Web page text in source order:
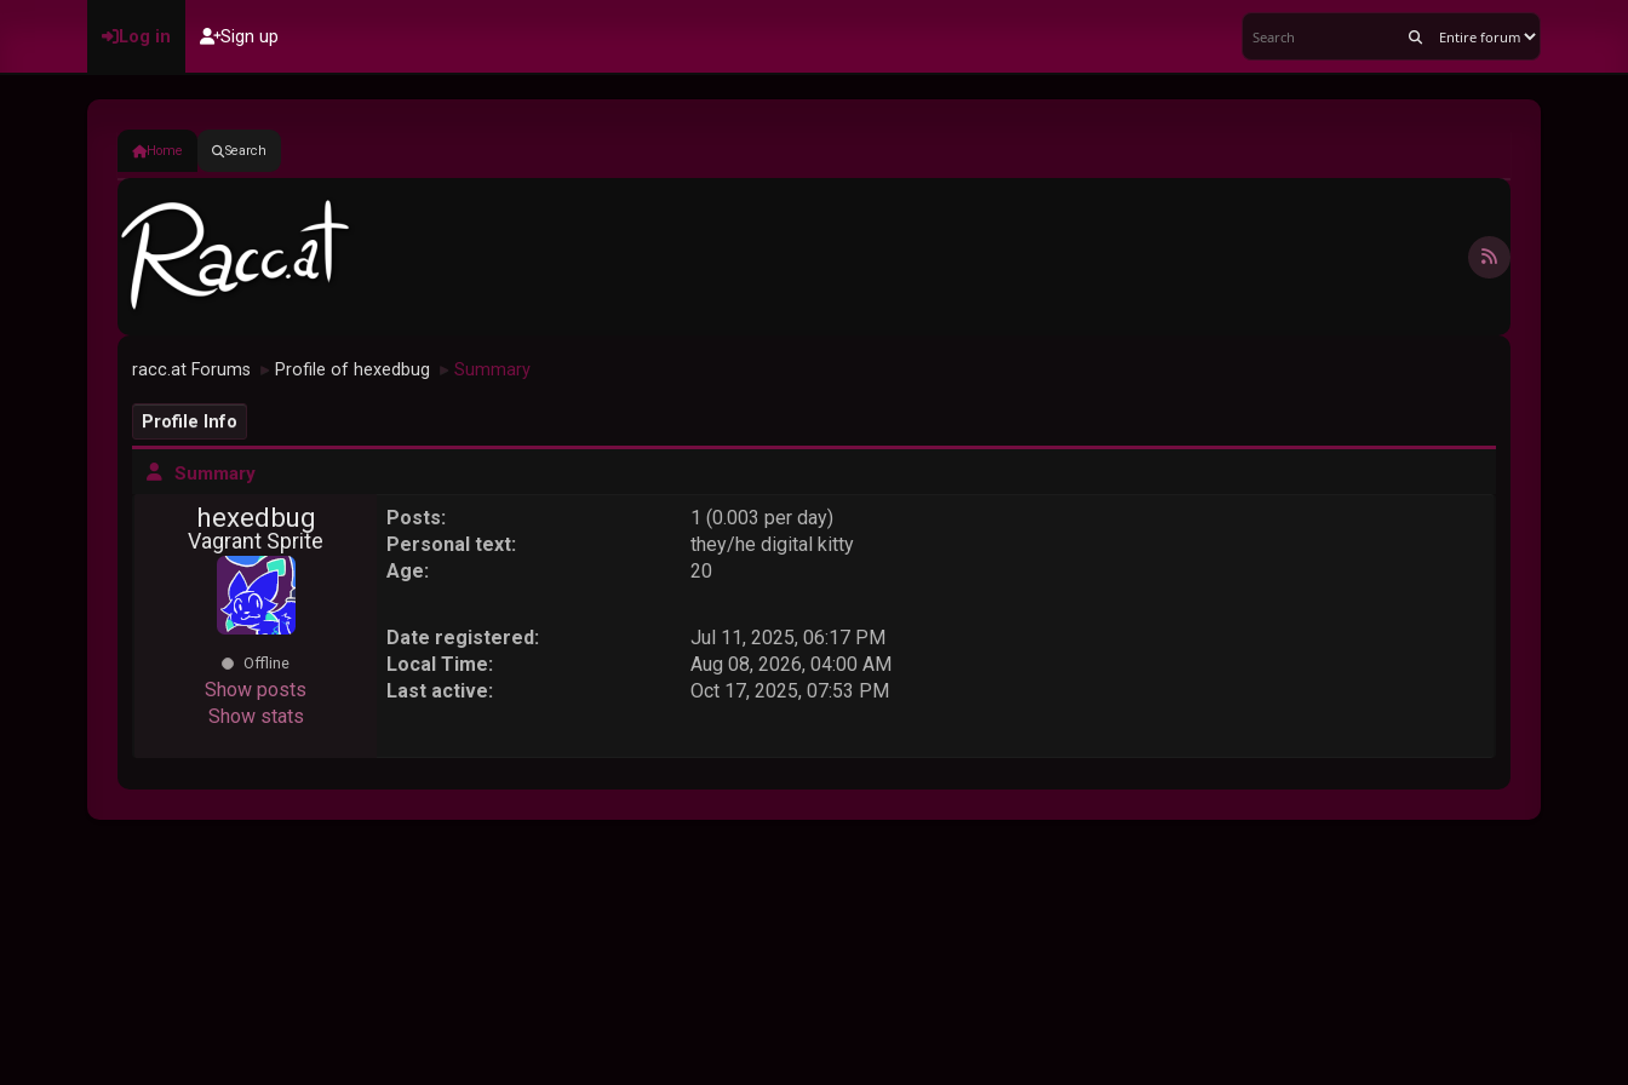
Log in Sign up
Home Search
racc.at Forums ► Profile of hexedbug ► Summary
Profile Info
Summary
hexedbug
Vagrant Sprite
Offline
Show posts
Show stats
Posts:
1 (0.003 per day)
Personal text:
they/he digital kitty
Age:
20
Date registered:
Jul 11, 2025, 06:17 PM
Local Time:
Aug 08, 2026, 04:00 AM
Last active:
Oct 17, 2025, 07:53 PM